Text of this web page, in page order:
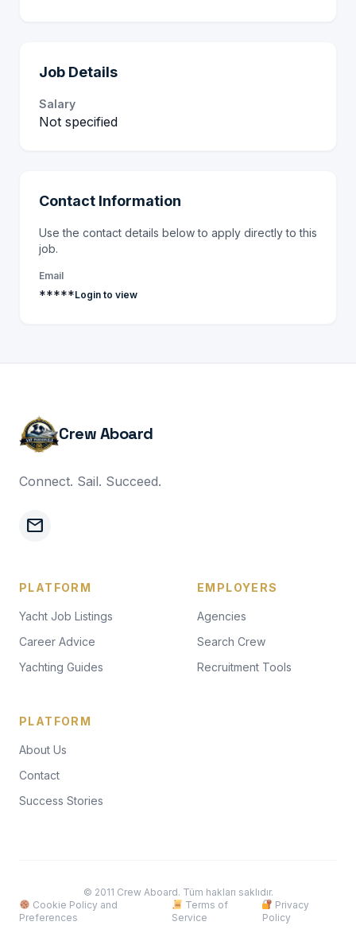
Job Details
Salary
Not specified
Contact Information
Use the contact details below to apply directly to this
job.
Email
*****Login to view
Crew Aboard
Connect. Sail. Succeed.
mail
PLATFORM
Yacht Job Listings
Career Advice
Yachting Guides
EMPLOYERS
Agencies
Search Crew
Recruitment Tools
PLATFORM
About Us
Contact
Success Stories
© 2011 Crew Aboard. Tüm hakları saklıdır.
Cookie Policy and
Preferences
Terms of
Service
Privacy
Policy